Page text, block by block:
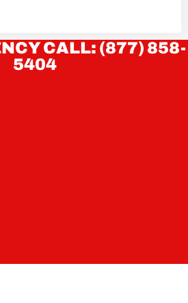
CALL: (877) 858-
5404